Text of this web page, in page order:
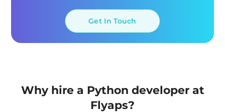
Get In Touch
Why hire a Python developer at
Flyaps?